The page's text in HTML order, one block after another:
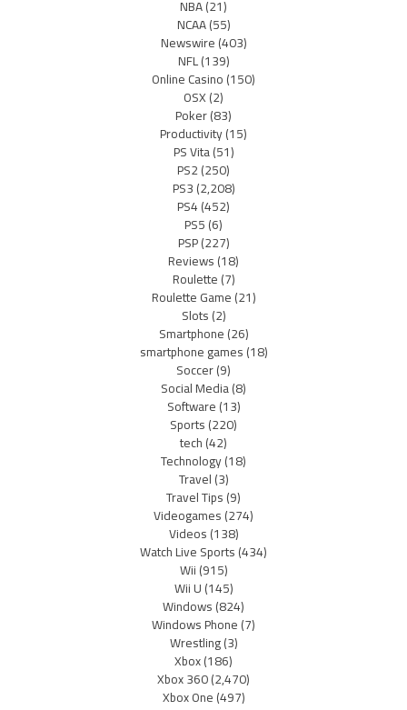
NBA(21)
NCAA(55)
Newswire(403)
NFL(139)
Online Casino(150)
OSX(2)
Poker(83)
Productivity(15)
PS Vita(51)
PS2(250)
PS3(2,208)
PS4(452)
PS5(6)
PSP(227)
Reviews(18)
Roulette(7)
Roulette Game(21)
Slots(2)
Smartphone(26)
smartphone games(18)
Soccer(9)
Social Media(8)
Software(13)
Sports(220)
tech(42)
Technology(18)
Travel(3)
Travel Tips(9)
Videogames(274)
Videos(138)
Watch Live Sports(434)
Wii(915)
Wii U(145)
Windows(824)
Windows Phone(7)
Wrestling(3)
Xbox(186)
Xbox 360(2,470)
Xbox One(497)